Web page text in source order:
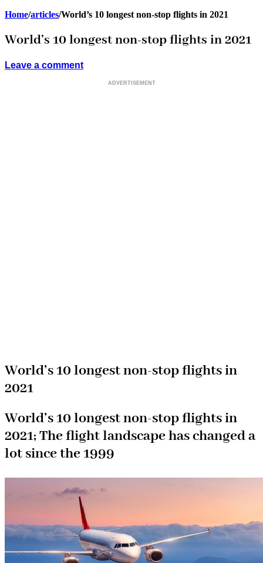
Home/articles/World’s 10 longest non-stop flights in 2021
World’s 10 longest non-stop flights in 2021
Leave a comment
ADVERTISEMENT
World’s 10 longest non-stop flights in
2021
World’s 10 longest non-stop flights in
2021; The flight landscape has changed a
lot since the 1999